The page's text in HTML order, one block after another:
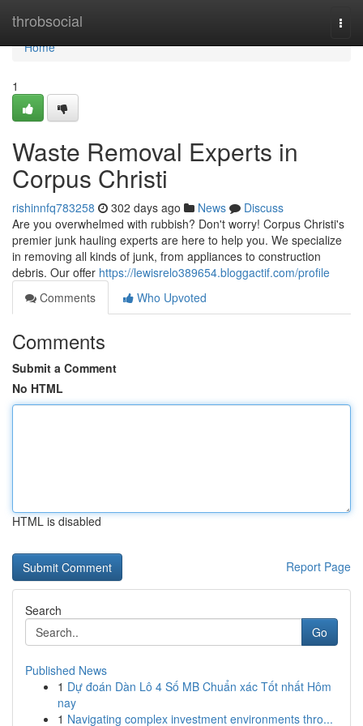
throbsocial
Home
Home
1
Waste Removal Experts in
Corpus Christi
rishinnfq783258 302 days ago News
Discuss
Are you overwhelmed with rubbish? Don't worry! Corpus Christi's
premier junk hauling experts are here to help you. We specialize
in removing all kinds of junk, from appliances to construction
debris. Our offer https://lewisrelo389654.bloggactif.com/profile
Comments
Who Upvoted
Comments
Submit a Comment
No HTML
HTML is disabled
Report Page
Search
Go
Published News
1 Dự đoán Dàn Lô 4 Số MB Chuẩn xác Tốt nhất Hôm
nay
1 Navigating complex investment environments thro...